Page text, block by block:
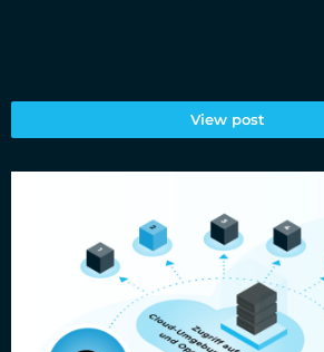
View post